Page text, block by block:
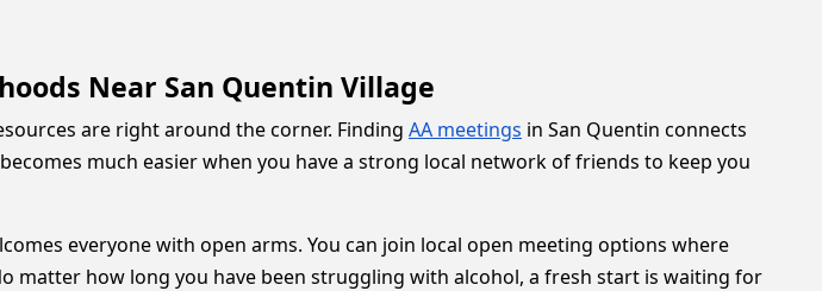
Near San Quentin Village
are right around the corner. Finding AA meetings in San Quentin connects
much easier when you have a strong local network of friends to keep you
everyone with open arms. You can join local open meeting options where
how long you have been struggling with alcohol, a fresh start is waiting for